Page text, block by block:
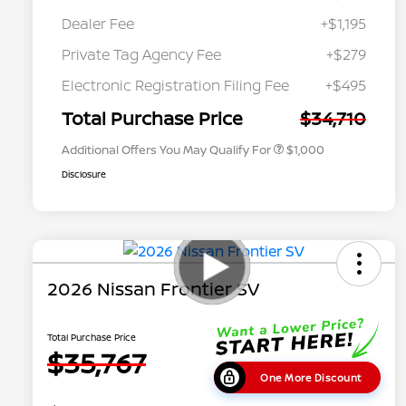
Dealer Fee
+$1,195
Private Tag Agency Fee
+$279
Electronic Registration Filing Fee
+$495
Total Purchase Price $34,710
Additional Offers You May Qualify For
Nissan Conditional Offer - College
$500
Nissan Conditional Offer - Military
$500
$1,000
Disclosure
2026 Nissan Frontier SV
Total Purchase Price
$35,767 One More Discount